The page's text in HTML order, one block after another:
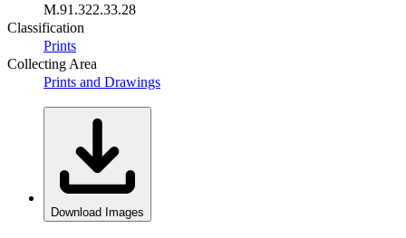
M.91.322.33.28
Classification
Prints
Collecting Area
Prints and Drawings
Download Images